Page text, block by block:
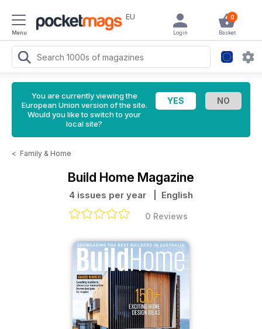
Menu
EU 0
Basket
Login
You are currently viewing the
European Union version of the site.
Would you like to switch to your
local site?
< Family & Home
Build Home Magazine
4 issues per year | English
0 Reviews